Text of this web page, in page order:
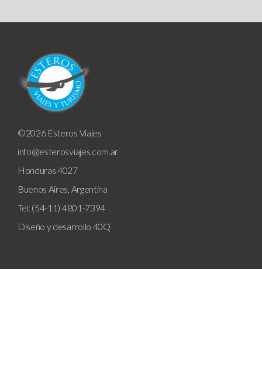
©2026 Esteros Viajes
info@esterosviajes.com.ar
Honduras 4027
Buenos Aires, Argentina
Tel: (54-11) 4801-7394
Diseño y desarrollo 40Q